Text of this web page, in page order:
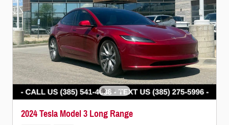
2024 Tesla Model 3 Long Range